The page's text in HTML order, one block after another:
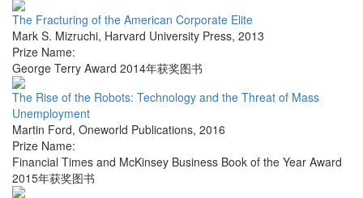
The Fracturing of the American Corporate Elite
Mark S. Mizruchi, Harvard University Press, 2013
Prize Name:
George Terry Award 2014年获奖图书
The Rise of the Robots: Technology and the Threat of Mass
Unemployment
Martin Ford, Oneworld Publications, 2016
Prize Name:
Financial Times and McKinsey Business Book of the Year Award
2015年获奖图书